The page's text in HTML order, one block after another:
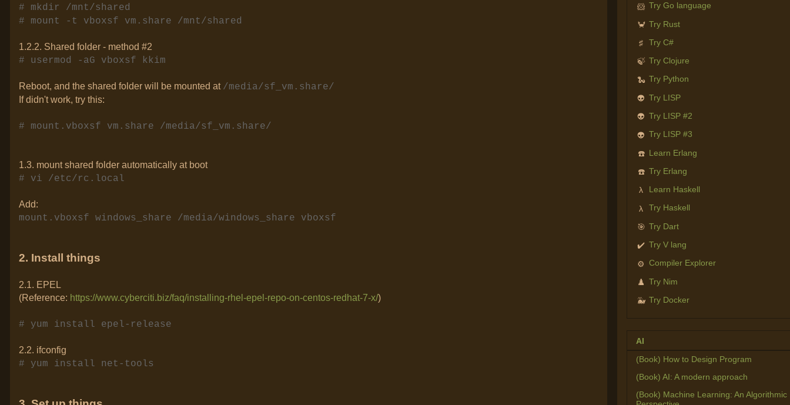
# mkdir /mnt/shared
# mount -t vboxsf vm.share /mnt/shared
1.2.2. Shared folder - method #2
# usermod -aG vboxsf kkim
Reboot, and the shared folder will be mounted at /media/sf_vm.share/
If didn't work, try this:
# mount.vboxsf vm.share /media/sf_vm.share/
1.3. mount shared folder automatically at boot
# vi /etc/rc.local
Add:
mount.vboxsf windows_share /media/windows_share vboxsf
2. Install things
2.1. EPEL
(Reference: https://www.cyberciti.biz/faq/installing-rhel-epel-repo-on-centos-redhat-7-x/)
# yum install epel-release
2.2. ifconfig
# yum install net-tools
🐹 Try Go language
🦀 Try Rust
♯ Try C#
🍃 Try Clojure
🐍 Try Python
👽 Try LISP
👽 Try LISP #2
👽 Try LISP #3
☎️ Learn Erlang
☎️ Try Erlang
λ Learn Haskell
λ Try Haskell
🎯 Try Dart
✔️ Try V lang
⚙️ Compiler Explorer
♟️ Try Nim
🐳 Try Docker
AI
(Book) How to Design Program
(Book) AI: A modern approach
(Book) Machine Learning: An Algorithmic